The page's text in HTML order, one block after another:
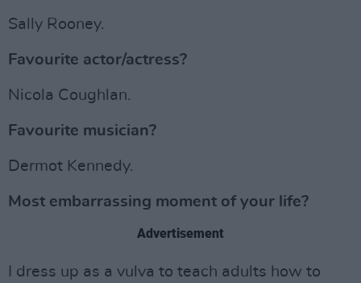
Sally Rooney.
Favourite actor/actress?
Nicola Coughlan.
Favourite musician?
Dermot Kennedy.
Most embarrassing moment of your life?
Advertisement
I dress up as a vulva to teach adults how to